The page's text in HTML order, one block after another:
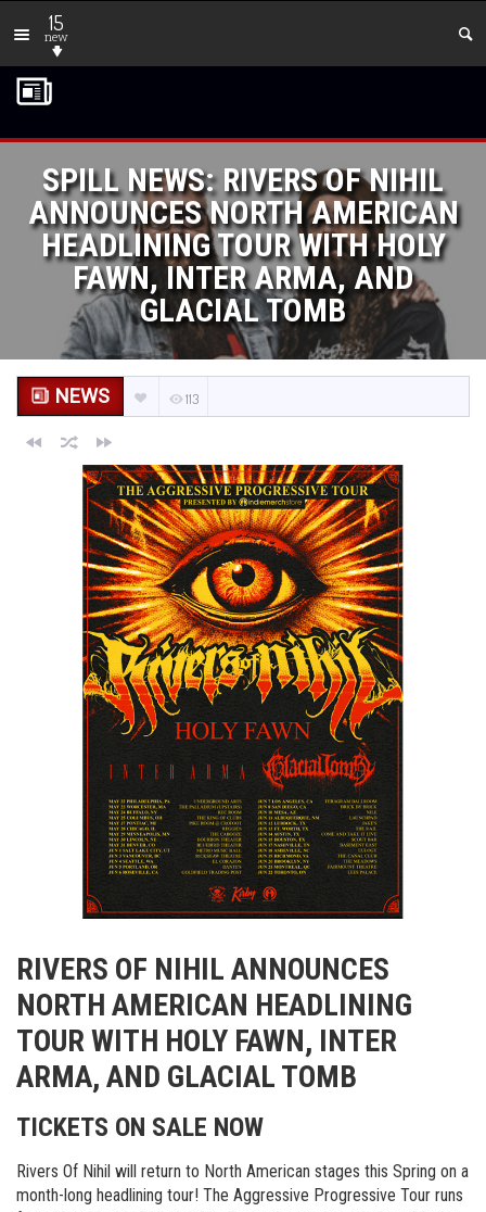
15
new
SPILL NEWS: RIVERS OF NIHIL
ANNOUNCES NORTH AMERICAN
HEADLINING TOUR WITH HOLY
FAWN, INTER ARMA, AND
GLACIAL TOMB
NEWS 113
RIVERS OF NIHIL ANNOUNCES
NORTH AMERICAN HEADLINING
TOUR WITH HOLY FAWN, INTER
ARMA, AND GLACIAL TOMB
TICKETS ON SALE NOW
Rivers Of Nihil will return to North American stages this Spring on a
month-long headlining tour! The Aggressive Progressive Tour runs